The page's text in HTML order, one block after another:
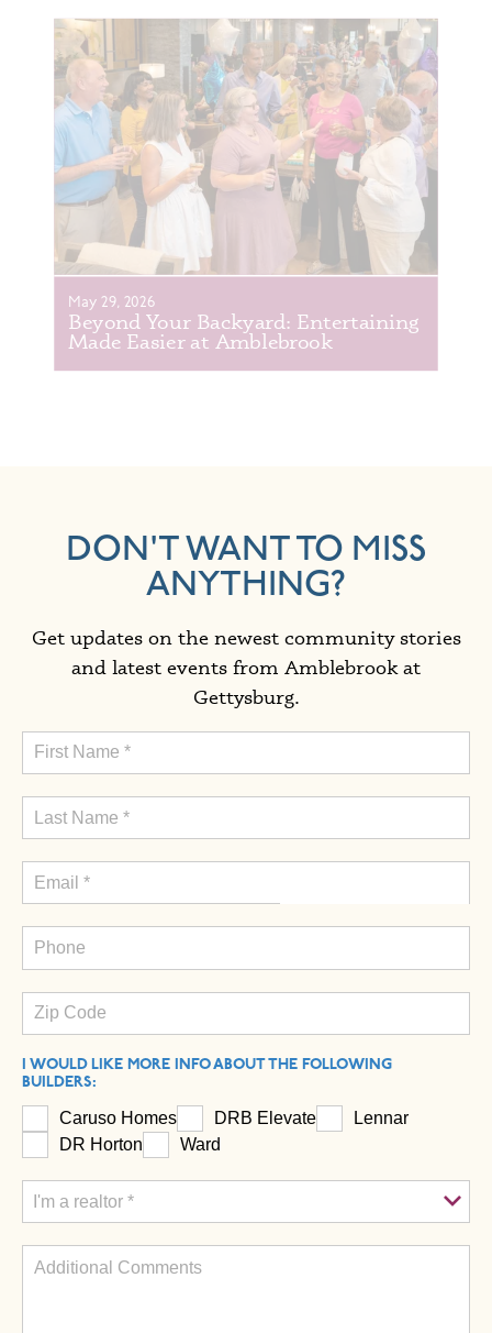
May 29, 2026
Beyond Your Backyard: Entertaining
Made Easier at Amblebrook
DON'T WANT TO MISS
ANYTHING?
Get updates on the newest community stories
and latest events from Amblebrook at
Gettysburg.
I WOULD LIKE MORE INFO ABOUT THE FOLLOWING
BUILDERS:
Caruso Homes DRB Elevate
Lennar
DR Horton
Ward